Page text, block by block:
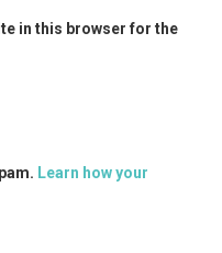
in this browser for the
Learn how your